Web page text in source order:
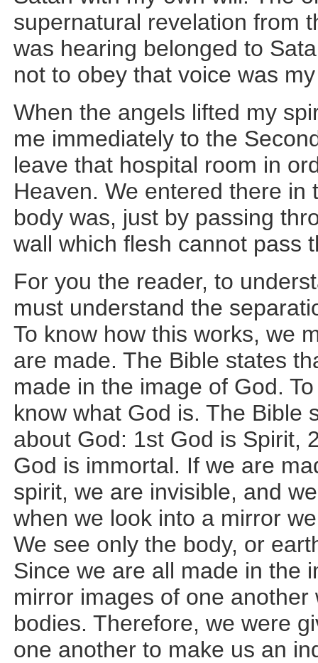
supernatural revelation from
was hearing belonged to
not to obey that voice was
When the angels lifted my
me immediately to the
leave that hospital room in
Heaven. We entered there
body was, just by passing
wall which flesh cannot pass
For you the reader, to
must understand the
To know how this works, we
are made. The Bible states
made in the image of God.
know what God is. The Bible
about God: 1st God is Spirit,
God is immortal. If we are
spirit, we are invisible, and
when we look into a mirror
We see only the body, or
Since we are all made in the
mirror images of one
bodies. Therefore, we were
one another to make us an